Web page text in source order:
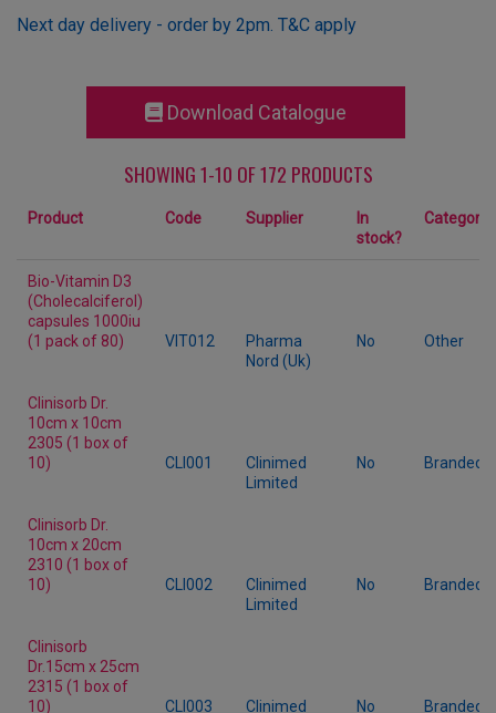
Next day delivery - order by 2pm. T&C apply
Download Catalogue
SHOWING 1-10 OF 172 PRODUCTS
Product Code Supplier
In
stock?
Category
Bio-Vitamin D3
(Cholecalciferol)
capsules 1000iu
(1 pack of 80)
VIT012
Pharma
Nord (Uk)
No Other
Clinisorb Dr.
10cm x 10cm
2305 (1 box of
10)
CLI001
Clinimed
Limited
No Branded
Clinisorb Dr.
10cm x 20cm
2310 (1 box of
10)
CLI002
Clinimed
Limited
No Branded
Clinisorb
Dr.15cm x 25cm
2315 (1 box of
10)
CLI003
Clinimed
No Branded